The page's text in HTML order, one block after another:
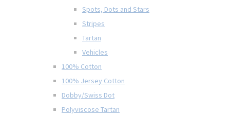
Spots, Dots and Stars
Stripes
Tartan
Vehicles
100% Cotton
100% Jersey Cotton
Dobby/Swiss Dot
Polyviscose Tartan